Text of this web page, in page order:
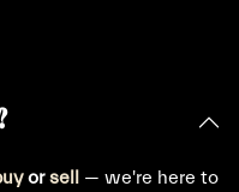
orsell — we're here to